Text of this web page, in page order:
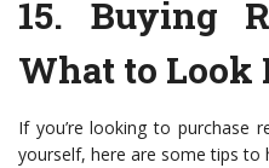
15. Buying
What to Look
If you’re looking to purchase
yourself, here are some tips to